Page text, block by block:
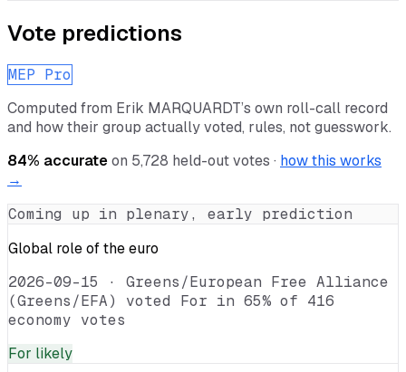
Vote predictions
MEP Pro
Computed from Erik MARQUARDT’s own roll-call record
and how their group actually voted, rules, not guesswork.
84% accurateon 5,728 held-out votes · how this works
→
Coming up in plenary, early prediction
Global role of the euro
2026-09-15 · Greens/European Free Alliance
(Greens/EFA) voted For in 65% of 416
economy votes
For likely